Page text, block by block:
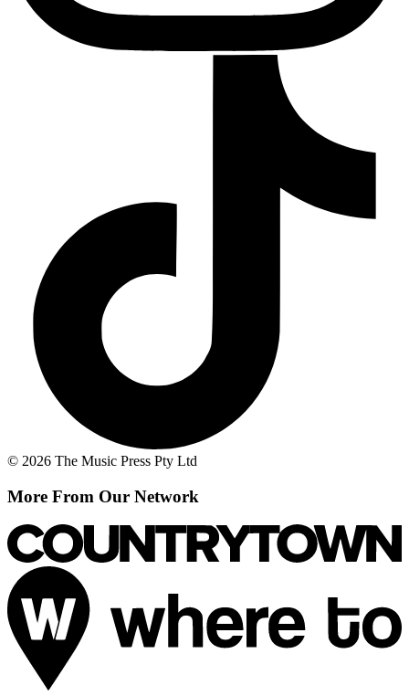
© 2026 The Music Press Pty Ltd
More From Our Network